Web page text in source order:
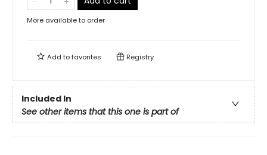
More available to order
Add tofavorites Registry
Included In
See other items that this one is part of